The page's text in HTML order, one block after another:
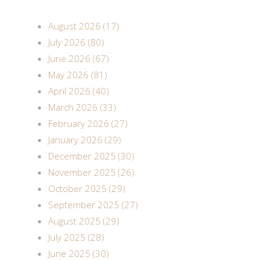
August 2026 (17)
July 2026 (80)
June 2026 (67)
May 2026 (81)
April 2026 (40)
March 2026 (33)
February 2026 (27)
January 2026 (29)
December 2025 (30)
November 2025 (26)
October 2025 (29)
September 2025 (27)
August 2025 (29)
July 2025 (28)
June 2025 (30)